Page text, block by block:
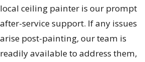
local ceiling painter is our prompt
after-service support. If any issues
arise post-painting, our team is
readily available to address them,